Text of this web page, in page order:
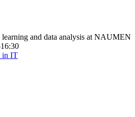
and data analysis at NAUMEN
in IT